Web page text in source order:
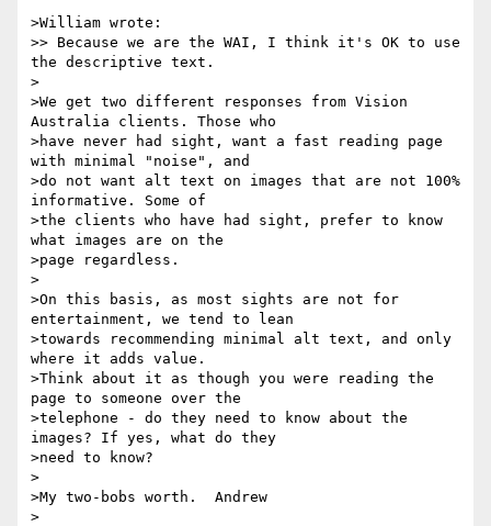
>William wrote:
>> Because we are the WAI, I think it's OK to use
the descriptive text.
>
>We get two different responses from Vision
Australia clients. Those who
>have never had sight, want a fast reading page
with minimal "noise", and
>do not want alt text on images that are not 100%
informative. Some of
>the clients who have had sight, prefer to know
what images are on the
>page regardless.
>
>On this basis, as most sights are not for
entertainment, we tend to lean
>towards recommending minimal alt text, and only
where it adds value.
>Think about it as though you were reading the
page to someone over the
>telephone - do they need to know about the
images? If yes, what do they
>need to know?
>
>My two-bobs worth.  Andrew
>